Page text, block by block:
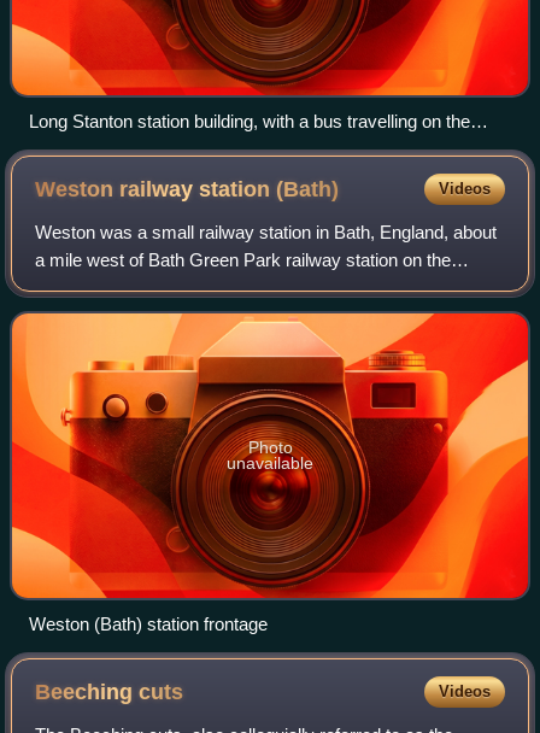
Long Stanton station building, with a bus travelling on the
guided busway, October 2019
Weston railway station (Bath) Videos
Weston was a small railway station in Bath, England, about
a mile west of Bath Green Park railway station on the
Midland Railway line.
Photo
unavailable
Weston (Bath) station frontage
Beechingcuts Videos